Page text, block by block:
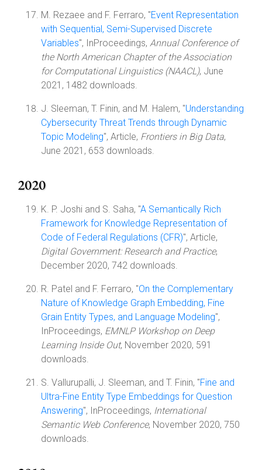
M. Rezaee and F. Ferraro, "Event Representation
with Sequential, Semi-Supervised Discrete
Variables", InProceedings, Annual Conference of
the North American Chapter of the Association
for Computational Linguistics (NAACL), June
2021, 1482 downloads.
J. Sleeman, T. Finin, and M. Halem, "Understanding
Cybersecurity Threat Trends through Dynamic
Topic Modeling", Article, Frontiers in Big Data,
June 2021, 653 downloads.
2020
K. P. Joshi and S. Saha, "A Semantically Rich
Framework for Knowledge Representation of
Code of Federal Regulations (CFR)", Article,
Digital Government: Research and Practice,
December 2020, 742 downloads.
R. Patel and F. Ferraro, "On the Complementary
Nature of Knowledge Graph Embedding, Fine
Grain Entity Types, and Language Modeling",
InProceedings, EMNLP Workshop on Deep
Learning Inside Out, November 2020, 591
downloads.
S. Vallurupalli, J. Sleeman, and T. Finin, "Fine and
Ultra-Fine Entity Type Embeddings for Question
Answering", InProceedings, International
Semantic Web Conference, November 2020, 750
downloads.